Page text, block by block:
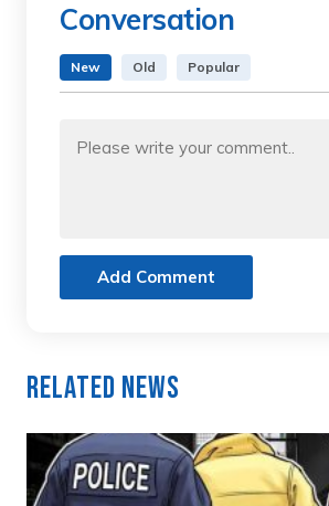
Conversation
New Old Popular
Add Comment
Related News